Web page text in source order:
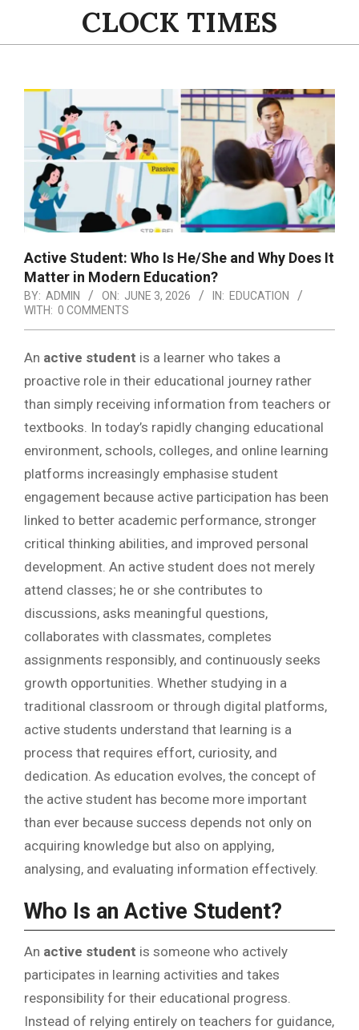
content
CLOCK TIMES
Navigation
Active Student: Who Is He/She and Why Does It
Matter in Modern Education?
BY: ADMIN ON: JUNE 3, 2026 IN: EDUCATION
WITH: 0 COMMENTS
An active student is a learner who takes a
proactive role in their educational journey rather
than simply receiving information from teachers or
textbooks. In today’s rapidly changing educational
environment, schools, colleges, and online learning
platforms increasingly emphasise student
engagement because active participation has been
linked to better academic performance, stronger
critical thinking abilities, and improved personal
development. An active student does not merely
attend classes; he or she contributes to
discussions, asks meaningful questions,
collaborates with classmates, completes
assignments responsibly, and continuously seeks
growth opportunities. Whether studying in a
traditional classroom or through digital platforms,
active students understand that learning is a
process that requires effort, curiosity, and
dedication. As education evolves, the concept of
the active student has become more important
than ever because success depends not only on
acquiring knowledge but also on applying,
analysing, and evaluating information effectively.
Who Is an Active Student?
An active student is someone who actively
participates in learning activities and takes
responsibility for their educational progress.
Instead of relying entirely on teachers for guidance,